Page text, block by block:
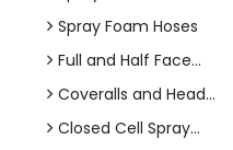
Spray Foam Hoses
Full and Half Face...
Coveralls and Head...
Closed Cell Spray...